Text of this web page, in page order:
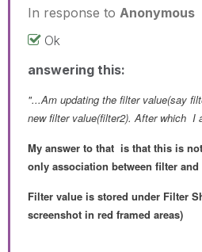
In response to Anonymous
Ok
answering this:
"...Am updating the filter value(say
new filter value(filter2). After which I
My answer to that is that this is
only association between filter and
Filter value is stored under Filter
screenshot in red framed areas)